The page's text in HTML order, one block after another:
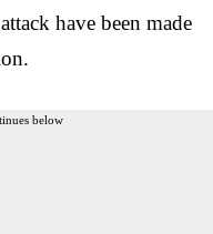
have been made
below